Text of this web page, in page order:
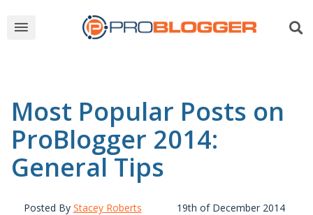
Most Popular Posts on
ProBlogger 2014:
General Tips
Posted By Stacey Roberts
19th of December 2014